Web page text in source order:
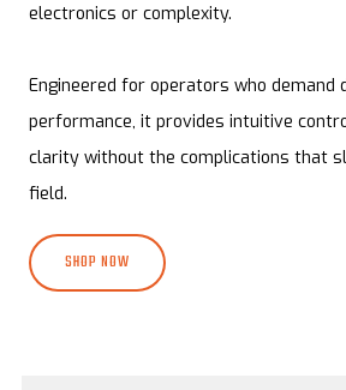
electronics or complexity.
Engineered for operators who demand
performance, it provides intuitive
clarity without the complications that
field.
SHOP NOW